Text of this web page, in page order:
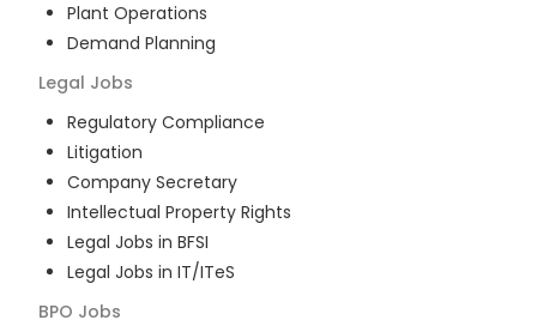
Plant Operations
Demand Planning
Legal Jobs
Regulatory Compliance
Litigation
Company Secretary
Intellectual Property Rights
Legal Jobs in BFSI
Legal Jobs in IT/ITeS
BPO Jobs